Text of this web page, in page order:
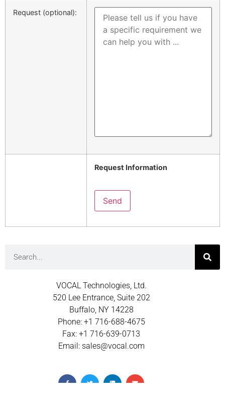
Request (optional):
Request Information
VOCAL Technologies, Ltd.
520 Lee Entrance, Suite 202
Buffalo, NY 14228
Phone: +1 716-688-4675
Fax: +1 716-639-0713
Email: sales@vocal.com